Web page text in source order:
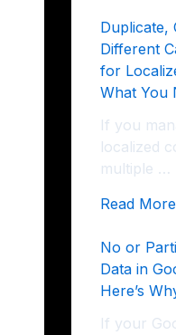
Duplicate,
Different
for
What You
If you
localized
multiple …
Read
No or
Data in
Here’s
If your